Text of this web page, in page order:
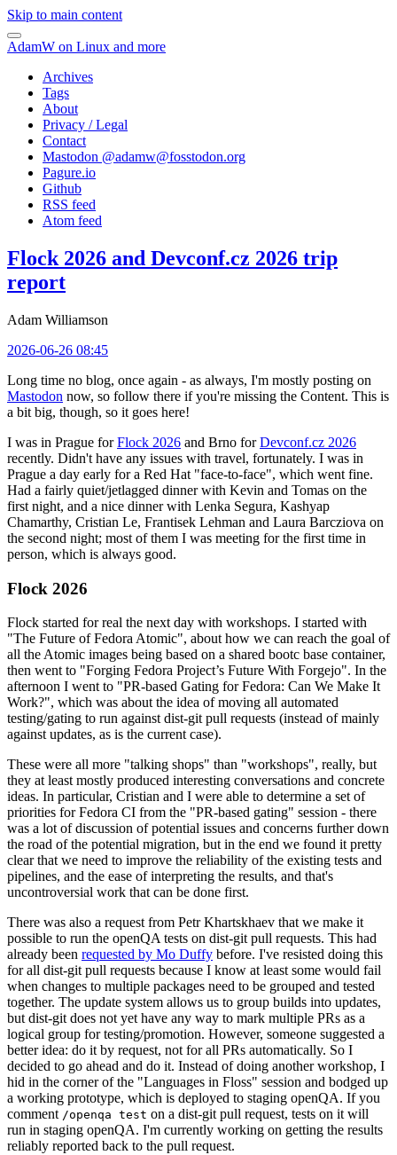
Skip to main content
AdamW on Linux and more
Archives
Tags
About
Privacy / Legal
Contact
Mastodon @adamw@fosstodon.org
Pagure.io
Github
RSS feed
Atom feed
Flock 2026 and Devconf.cz 2026 trip
report
Adam Williamson
2026-06-26 08:45
Long time no blog, once again - as always, I'm mostly posting on
Mastodon now, so follow there if you're missing the Content. This is
a bit big, though, so it goes here!
I was in Prague forFlock 2026 and Brno forDevconf.cz 2026
recently. Didn't have any issues with travel, fortunately. I was in
Prague a day early for a Red Hat "face-to-face", which went fine.
Had a fairly quiet/jetlagged dinner with Kevin and Tomas on the
first night, and a nice dinner with Lenka Segura, Kashyap
Chamarthy, Cristian Le, Frantisek Lehman and Laura Barcziova on
the second night; most of them I was meeting for the first time in
person, which is always good.
Flock 2026
Flock started for real the next day with workshops. I started with
"The Future of Fedora Atomic", about how we can reach the goal of
all the Atomic images being based on a shared bootc base container,
then went to "Forging Fedora Project’s Future With Forgejo". In the
afternoon I went to "PR-based Gating for Fedora: Can We Make It
Work?", which was about the idea of moving all automated
testing/gating to run against dist-git pull requests (instead of mainly
against updates, as is the current case).
These were all more "talking shops" than "workshops", really, but
they at least mostly produced interesting conversations and concrete
ideas. In particular, Cristian and I were able to determine a set of
priorities for Fedora CI from the "PR-based gating" session - there
was a lot of discussion of potential issues and concerns further down
the road of the potential migration, but in the end we found it pretty
clear that we need to improve the reliability of the existing tests and
pipelines, and the ease of interpreting the results, and that's
uncontroversial work that can be done first.
There was also a request from Petr Khartskhaev that we make it
possible to run the openQA tests on dist-git pull requests. This had
already been requested by Mo Duffy before. I've resisted doing this
for all dist-git pull requests because I know at least some would fail
when changes to multiple packages need to be grouped and tested
together. The update system allows us to group builds into updates,
but dist-git does not yet have any way to mark multiple PRs as a
logical group for testing/promotion. However, someone suggested a
better idea: do it by request, not for all PRs automatically. So I
decided to go ahead and do it. Instead of doing another workshop, I
hid in the corner of the "Languages in Floss" session and bodged up
a working prototype, which is deployed to staging openQA. If you
comment /openqa test on a dist-git pull request, tests on it will
run in staging openQA. I'm currently working on getting the results
reliably reported back to the pull request.